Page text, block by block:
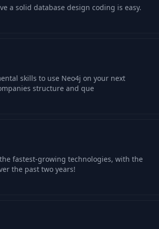
a solid database design coding is easy.
skills to use Neo4j on your next
structure and que
fastest-growing technologies, with the
the past two years!